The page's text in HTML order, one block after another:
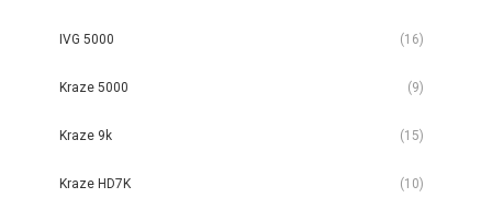
IVG 5000 (16)
Kraze 5000 (9)
Kraze 9k (15)
Kraze HD7K (10)